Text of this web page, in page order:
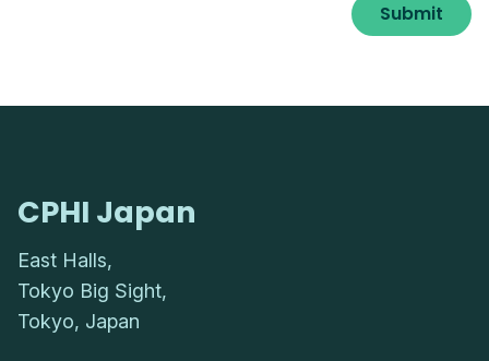
Submit
CPHI Japan
East Halls,
Tokyo Big Sight,
Tokyo, Japan